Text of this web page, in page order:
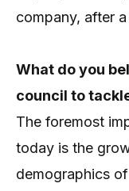
company, after
What do you
council to
The foremost
today is the
demographics